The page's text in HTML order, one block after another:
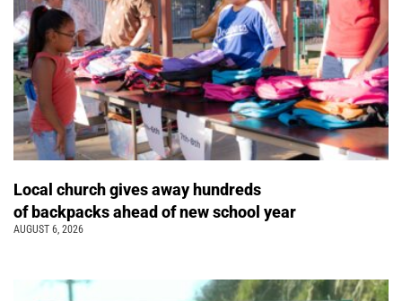
Local church gives away hundreds
of backpacks ahead of new school year
AUGUST 6, 2026